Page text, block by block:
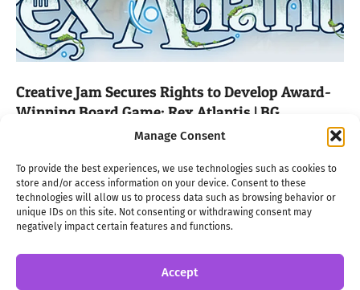
Manage Consent
To provide the best experiences, we use technologies such as cookies to
store and/or access information on your device. Consent to these
technologies will allow us to process data such as browsing behavior or
unique IDs on this site. Not consenting or withdrawing consent may
negatively impact certain features and functions.
Accept
Creative Jam Secures Rights to Develop Award-
Winning Board Game: Rex Atlantis | BG
10
IN: BG TAGGED:
REX
We are proud to announce that we secured the
development and publishing rights for the Archimede Prize
2023 winner, “Rex Cracoviae.” The game will undergo a
thematic transformation, emerging as “Rex Atlantis,” a title
gameplay and mythical allure. From Krakow